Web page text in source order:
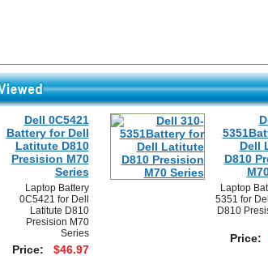
Dell 0C5421
Battery for Dell
Latitute D810
Presision M70
Series
Laptop Battery
0C5421 for Dell
Latitute D810
Presision M70
Series
Price: $46.97
Dell
D810
Laptop
5351 for
D810
Price: